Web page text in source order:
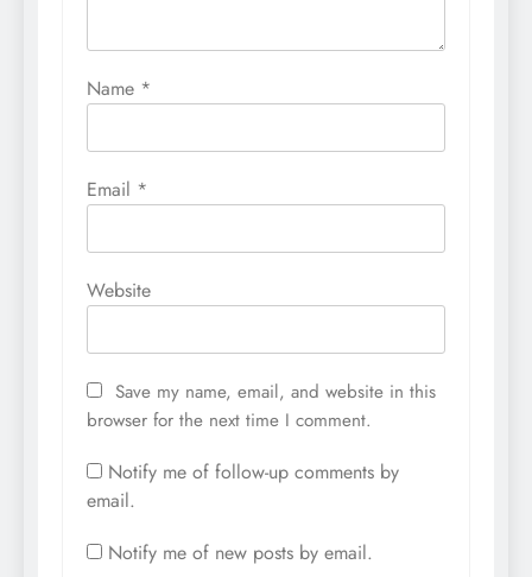
Name *
Email *
Website
Save my name, email, and website in this
browser for the next time I comment.
Notify me of follow-up comments by
email.
Notify me of new posts by email.